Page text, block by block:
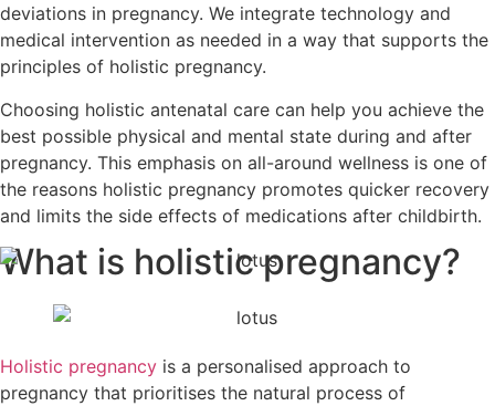
deviations in pregnancy. We integrate technology and
medical intervention as needed in a way that supports the
principles of holistic pregnancy.
Choosing holistic antenatal care can help you achieve the
best possible physical and mental state during and after
pregnancy. This emphasis on all-around wellness is one of
the reasons holistic pregnancy promotes quicker recovery
and limits the side effects of medications after childbirth.
What is holistic pregnancy?
Holistic pregnancy is a personalised approach to
pregnancy that prioritises the natural process of